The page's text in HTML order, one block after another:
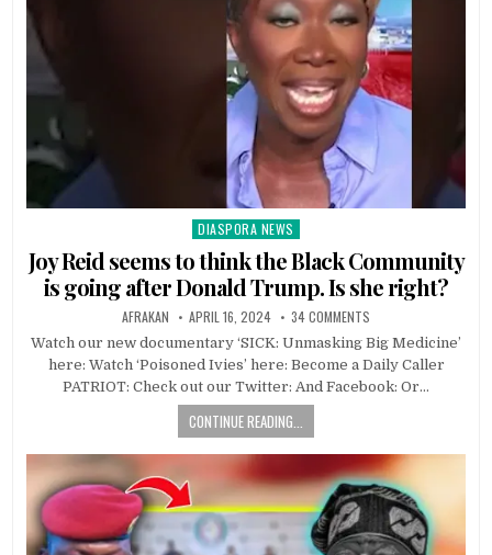
Posted
in
DIASPORA NEWS
Joy Reid seems to think the Black Community
is going after Donald Trump. Is she right?
AFRAKAN APRIL 16, 2024 34 COMMENTS
Watch our new documentary ‘SICK: Unmasking Big Medicine’
here: Watch ‘Poisoned Ivies’ here: Become a Daily Caller
PATRIOT: Check out our Twitter: And Facebook: Or…
CONTINUE READING...